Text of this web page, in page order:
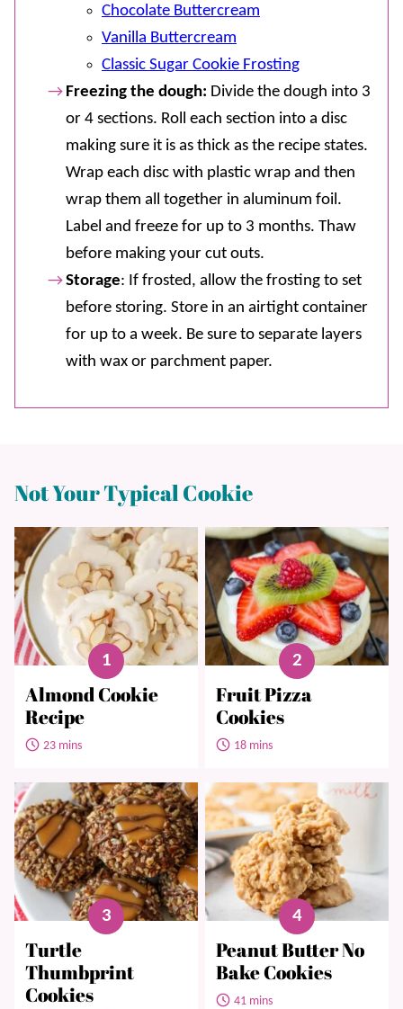
Chocolate Buttercream
Vanilla Buttercream
Classic Sugar Cookie Frosting
Freezing the dough: Divide the dough into 3
or 4 sections. Roll each section into a disc
making sure it is as thick as the recipe states.
Wrap each disc with plastic wrap and then
wrap them all together in aluminum foil.
Label and freeze for up to 3 months. Thaw
before making your cut outs.
Storage: If frosted, allow the frosting to set
before storing. Store in an airtight container
for up to a week. Be sure to separate layers
with wax or parchment paper.
Not Your Typical Cookie
Almond Cookie
Recipe
23 mins
Fruit Pizza
Cookies
18 mins
Turtle
Thumbprint
Cookies
Peanut Butter No
Bake Cookies
41 mins